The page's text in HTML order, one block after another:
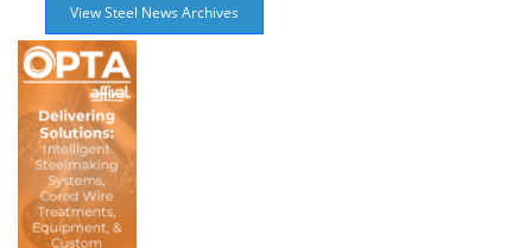
View Steel News Archives